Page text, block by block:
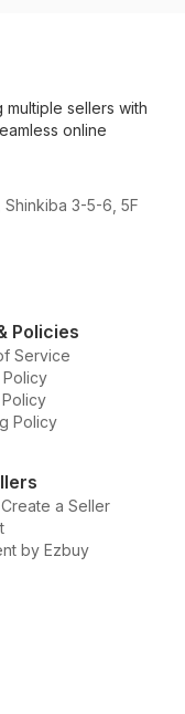
sellers with
online
3-5-6, 5F
Policies
Service
Policy
a Seller
by Ezbuy